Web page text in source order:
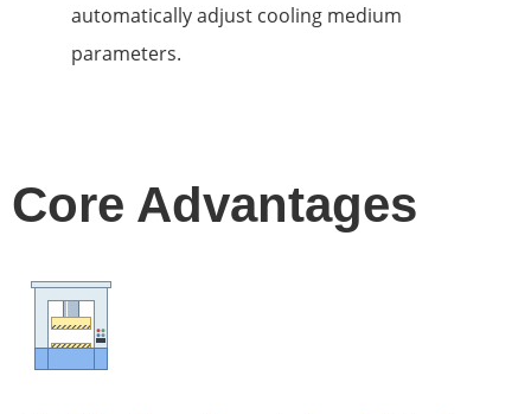
automatically adjust cooling medium
parameters.
Core Advantages